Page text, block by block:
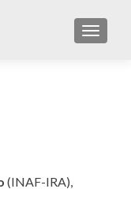
(INAF-IRA),